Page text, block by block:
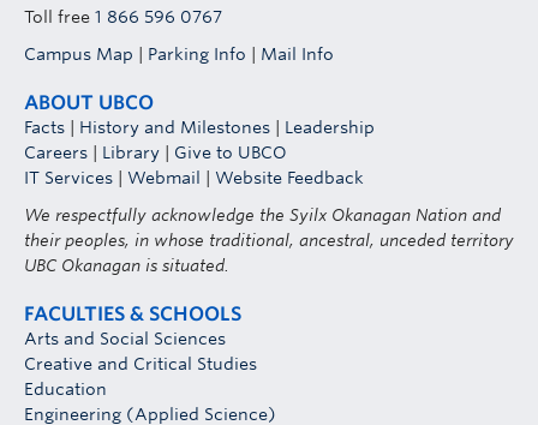
Toll free 1 866 596 0767
Campus Map
Parking Info Mail Info
ABOUT UBCO
Facts History and Milestones
Leadership
Careers
Library
Give to UBCO
IT Services
Webmail
Website Feedback
We respectfully acknowledge the Syilx Okanagan Nation and
their peoples, in whose traditional, ancestral, unceded territory
UBC Okanagan is situated.
FACULTIES & SCHOOLS
Arts and Social Sciences
Creative and Critical Studies
Education
Engineering (Applied Science)